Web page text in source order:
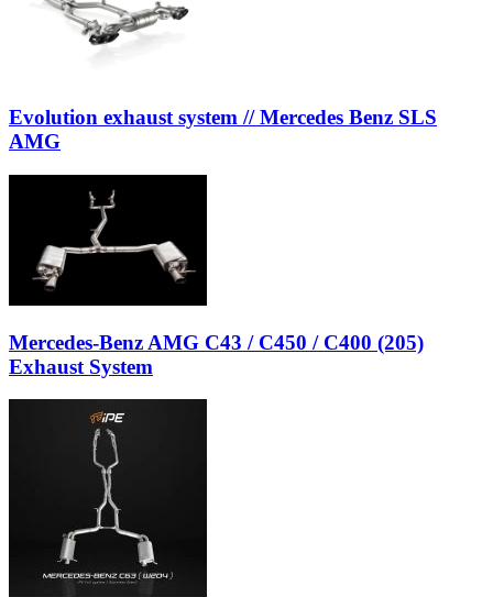
Evolution exhaust system // Mercedes Benz SLS
AMG
Mercedes-Benz AMG C43 / C450 / C400 (205)
Exhaust System